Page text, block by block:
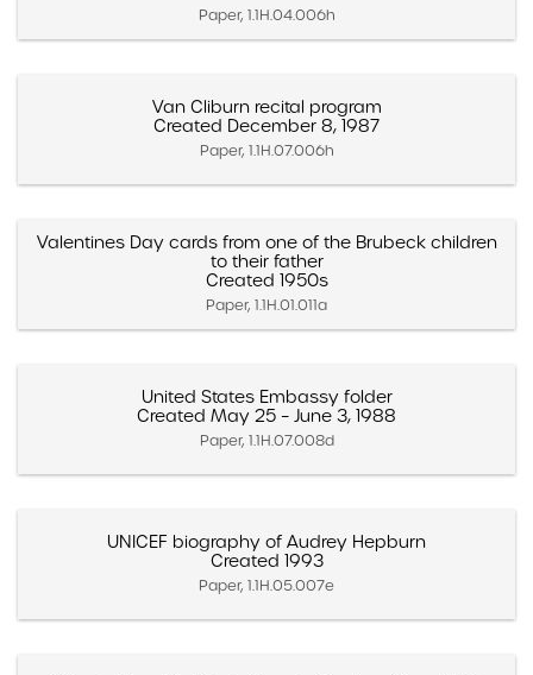
Paper, 1.1H.04.006h
Van Cliburn recital program
Created December 8, 1987
Paper, 1.1H.07.006h
Valentines Day cards from one of the Brubeck children
to their father
Created 1950s
Paper, 1.1H.01.011a
United States Embassy folder
Created May 25 – June 3, 1988
Paper, 1.1H.07.008d
UNICEF biography of Audrey Hepburn
Created 1993
Paper, 1.1H.05.007e